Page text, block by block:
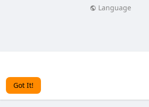
Got It!
Language